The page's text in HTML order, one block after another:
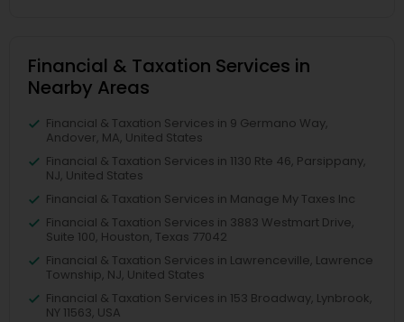
Financial & Taxation Services in
Nearby Areas
Financial & Taxation Services in 9 Germano Way,
Andover, MA, United States
Financial & Taxation Services in 1130 Rte 46, Parsippany,
NJ, United States
Financial & Taxation Services in Manage My Taxes Inc
Financial & Taxation Services in 3883 Westmart Drive,
Suite 100, Houston, Texas 77042
Financial & Taxation Services in Lawrenceville, Lawrence
Township, NJ, United States
Financial & Taxation Services in 153 Broadway, Lynbrook,
NY 11563, USA